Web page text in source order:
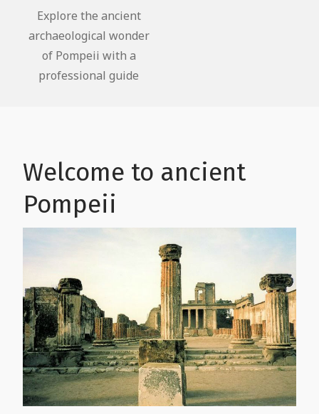
Explore the ancient
archaeological wonder
of Pompeii with a
professional guide
Welcome to ancient
Pompeii
Faith and Culture
The life of slaves in Pompeii